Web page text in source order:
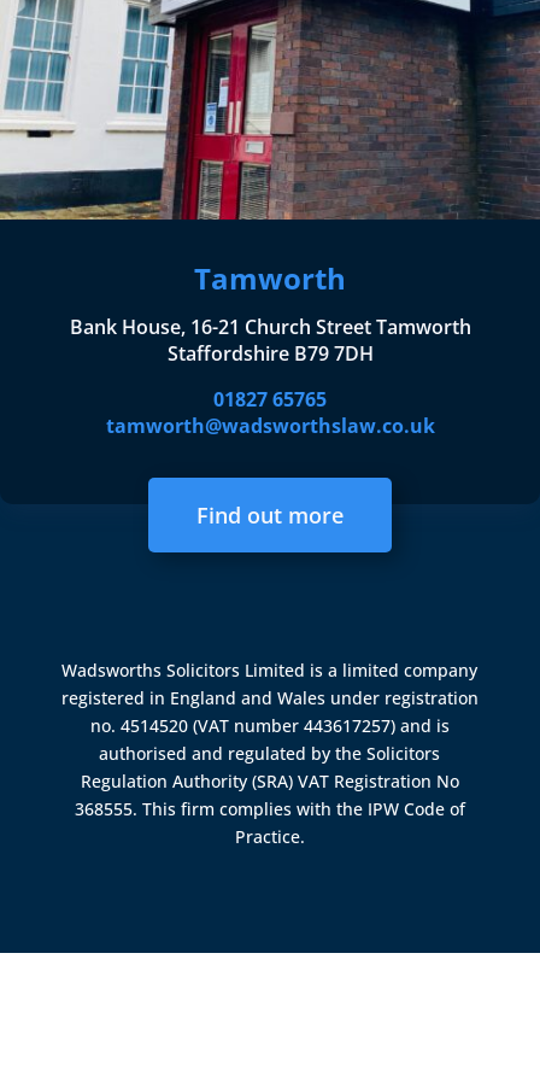
Tamworth
Bank House, 16-21 Church Street Tamworth
Staffordshire B79 7DH
01827 65765
tamworth@wadsworthslaw.co.uk
Find out more
Wadsworths Solicitors Limited is a limited company
registered in England and Wales under registration
no. 4514520 (VAT number 443617257) and is
authorised and regulated by theSolicitors
Regulation Authority (SRA) VAT Registration No
368555. This firm complies with the IPW Code of
Practice.